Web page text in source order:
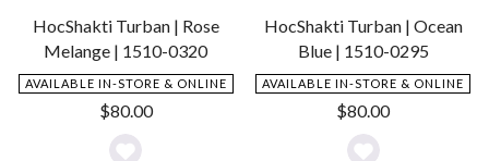
HocShakti Turban | Rose
Melange | 1510-0320
AVAILABLE IN-STORE & ONLINE
$80.00
HocShakti Turban | Ocean
Blue | 1510-0295
AVAILABLE IN-STORE & ONLINE
$80.00